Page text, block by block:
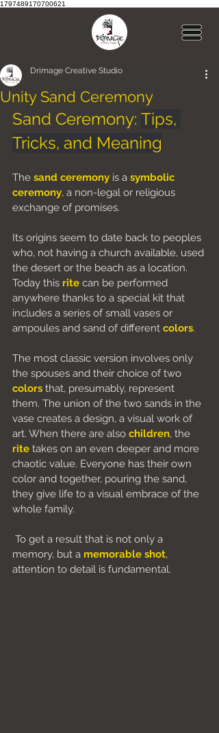
1797489170700621
Unity Sand Ceremony
Drimage Creative Studio
Sand Ceremony: Tips,
Tricks, and Meaning
The sand ceremony is a symbolic
ceremony, a non-legal or religious
exchange of promises.
Its origins seem to date back to peoples
who, not having a church available, used
the desert or the beach as a location.
Today this rite can be performed
anywhere thanks to a special kit that
includes a series of small vases or
ampoules and sand of different colors.
The most classic version involves only
the spouses and their choice of two
colors that, presumably, represent
them. The union of the two sands in the
vase creates a design, a visual work of
art. When there are also children, the
rite takes on an even deeper and more
chaotic value. Everyone has their own
color and together, pouring the sand,
they give life to a visual embrace of the
whole family.
To get a result that is not only a
memory, but a memorable shot,
attention to detail is fundamental.